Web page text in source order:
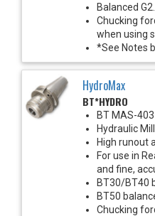
Balanced
Chucking
when using
*See Notes
HydroMax
BT*HYDRO
BT MAS-403
Hydraulic
High runout
For use in
and fine,
BT30/BT40
BT50
Chucking